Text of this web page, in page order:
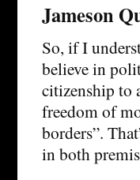
Jameson
So, if I
believe in
citizenship to
freedom of
borders”.
in both